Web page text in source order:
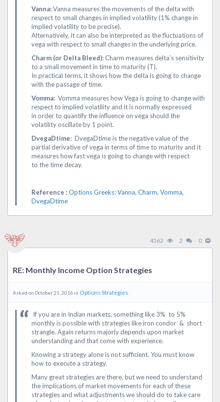
Vanna:Vanna measures the movements of the delta with
respect to small changes in implied volatility (1% change in
implied volatility to be precise).
Alternatively, it can also be interpreted as the fluctuations of
vega with respect to small changes in the underlying price.
Charm (or Delta Bleed):Charm measures delta’s sensitivity
to a small movement in time to maturity (T).
In practical terms, it shows how the delta is going to change
with the passage of time.
Vomma: Vomma measures how Vega is going to change with
respect to implied volatility and it is normally expressed
in order to quantify the influence on vega should the
volatility oscillate by 1 point.
DvegaDtime: DvegaDtime is the negative value of the
partial derivative of vega in terms of time to maturity and it
measures how fast vega is going to change with respect
to the time decay.
Reference :Options Greeks: Vanna, Charm, Vomma,
DvegaDtime
4562 2 0
RE: Monthly Income Option Strategies
Asked on October 21, 2016 in Options Strategies.
If you are in Indian markets, something like 3% to 5%
monthly is possible with strategies like iron condor & short
strangle. Again returns majorly depends upon market
understanding and that come with experience.
Knowing a strategy alone is not sufficient. You must know
how to execute a strategy.
Many great strategies are there, but we need to understand
the implications of market movements for each of these
strategies and what adjustments we should do to take care